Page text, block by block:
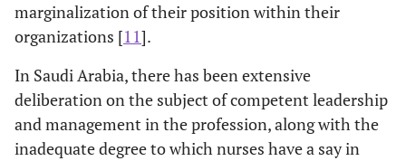
marginalization of their position within their
organizations [11].
In Saudi Arabia, there has been extensive
deliberation on the subject of competent leadership
and management in the profession, along with the
inadequate degree to which nurses have a say in